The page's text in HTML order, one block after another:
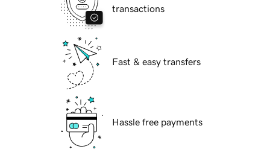
transactions
Fast & easy transfers
Hassle free payments